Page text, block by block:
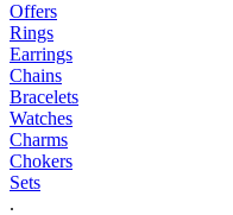
Offers
Rings
Earrings
Chains
Bracelets
Watches
Charms
Chokers
Sets
.